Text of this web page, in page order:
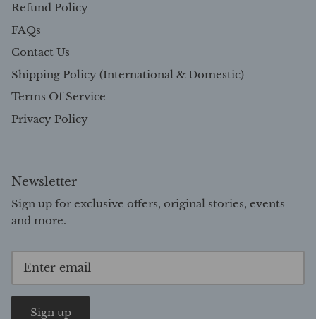
Refund Policy
FAQs
Contact Us
Shipping Policy (International & Domestic)
Terms Of Service
Privacy Policy
Newsletter
Sign up for exclusive offers, original stories, events
and more.
Sign up